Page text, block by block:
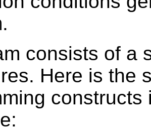
consists of a
Here is the